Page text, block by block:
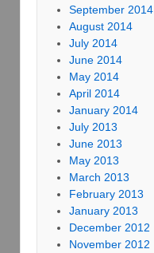
September 2014
August 2014
July 2014
June 2014
May 2014
April 2014
January 2014
July 2013
June 2013
May 2013
March 2013
February 2013
January 2013
December 2012
November 2012